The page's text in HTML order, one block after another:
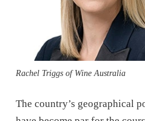
Rachel Triggs of Wine Australia
The country’s geographical